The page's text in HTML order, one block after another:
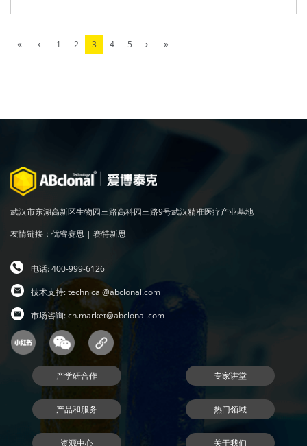
1 2 3 4 5
武汉市东湖高新区生物园三路高科园三路9号武汉精准医疗产业基地
友情链接： 优睿赛思 | 赛特新思
电话: 400-999-6126
技术支持:technical@abclonal.com
市场咨询:cn.market@abclonal.com
产学研合作 专家讲堂
产品和服务 热门领域
资源中心 关于我们